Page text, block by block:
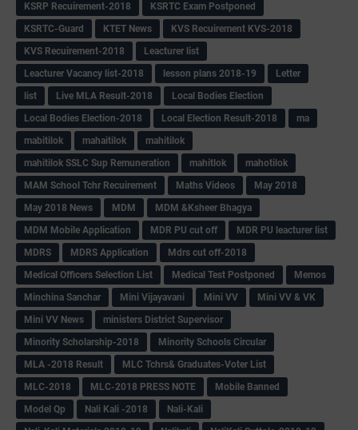
KSRP Recuirement-2018
KSRTC Exam Postponed
KSRTC-Guard
KTET News
KVS Recuirement KVS-2018
KVS Recuirement-2018
Leacturer list
Leacturer Vacancy list-2018
lesson plans 2018-19
Letter
list
Live MLA Result-2018
Local Bodies Election
Local Bodies Election-2018
Local Election Result-2018
ma
mabitilok
mahaitilok
mahitilok
mahitilok SSLC Sup Remuneration
mahitlok
mahotilok
MAM School Tchr Recuirement
Maths Videos
May 2018
May 2018 News
MDM
MDM &Ksheer Bhagya
MDM Mobile Application
MDR PU cut off
MDR PU leacturer list
MDRS
MDRS Application
Mdrs cut off-2018
Medical Officers Selection List
Medical Test Postponed
Memos
Minchina Sanchar
Mini Vijayavani Mini VV
Mini VV & VK
Mini VV News
ministers District Supervisor
Minority Scholarship-2018
Minority Schools Circular
MLA -2018 Result
MLC Tchrs& Graduates-Voter List
MLC-2018
MLC-2018 PRESS NOTE
Mobile Banned
Model Qp
Nali Kali -2018
Nali-Kali